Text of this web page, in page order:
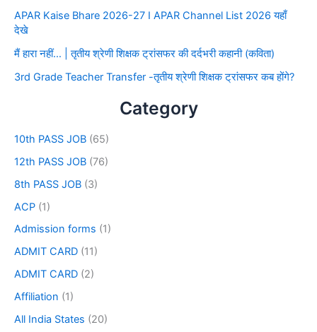
APAR Kaise Bhare 2026-27 I APAR Channel List 2026 यहाँ
देखे
मैं हारा नहीं… | तृतीय श्रेणी शिक्षक ट्रांसफर की दर्दभरी कहानी (कविता)
3rd Grade Teacher Transfer -तृतीय श्रेणी शिक्षक ट्रांसफर कब होंगे?
Category
10th PASS JOB (65)
12th PASS JOB (76)
8th PASS JOB (3)
ACP (1)
Admission forms (1)
ADMIT CARD (11)
ADMIT CARD (2)
Affiliation (1)
All India States (20)